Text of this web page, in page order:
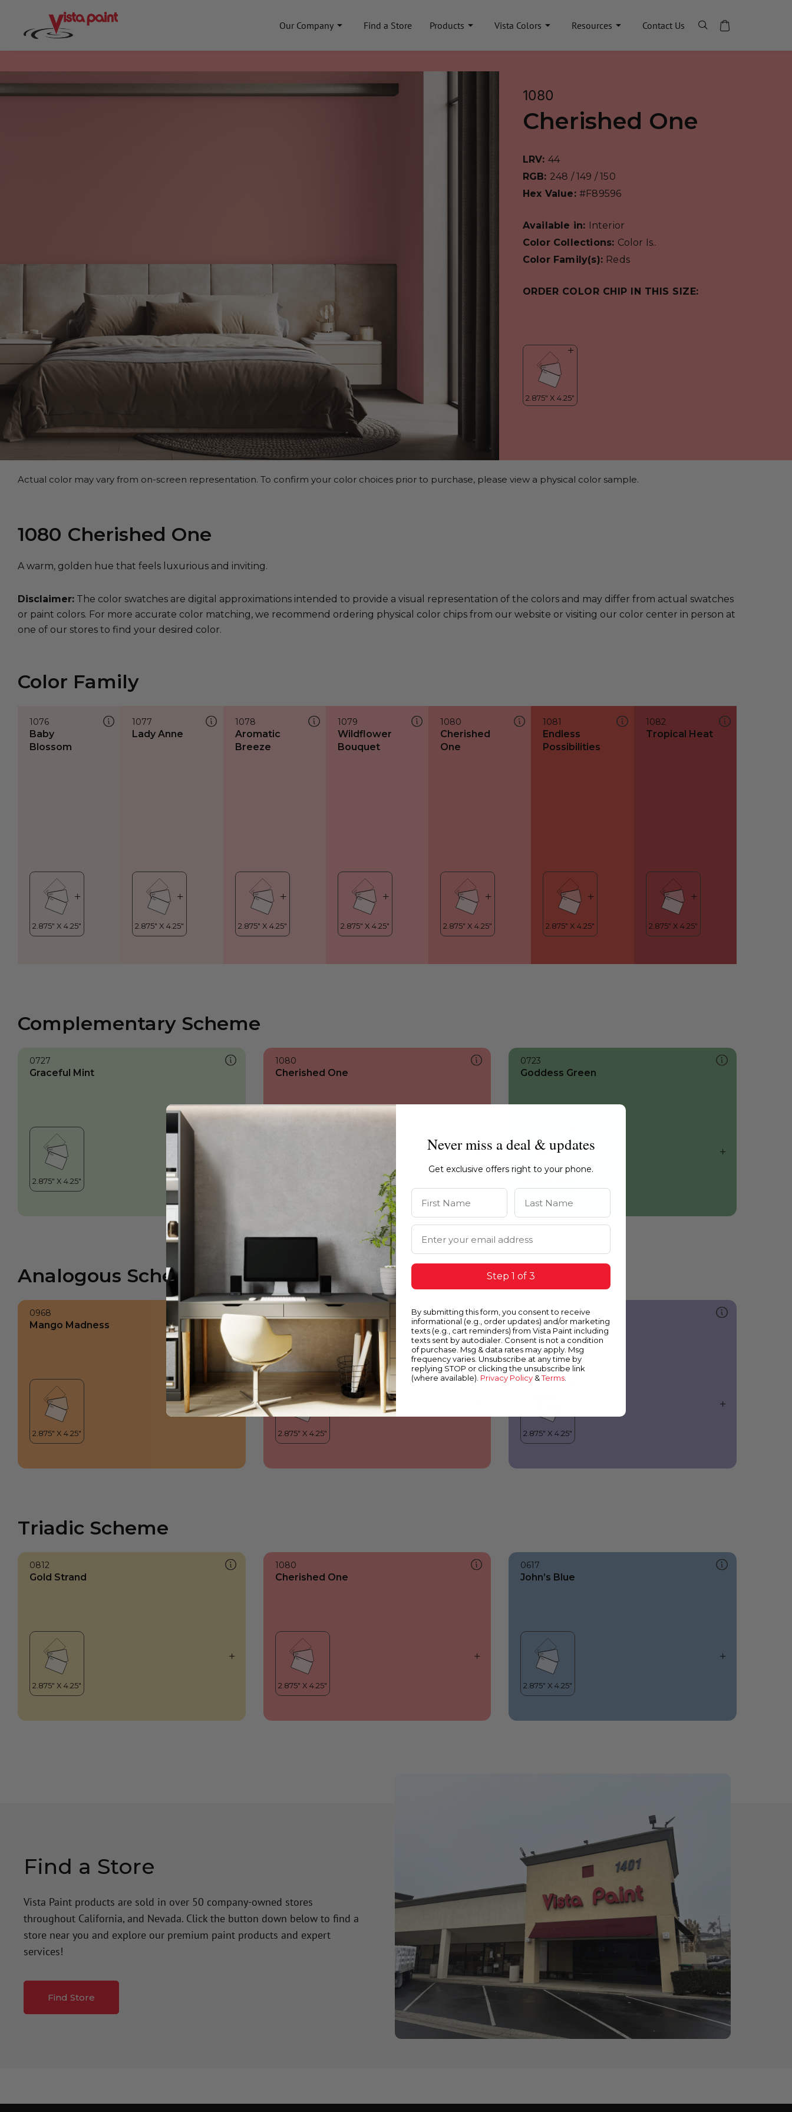
Our Company Find a Store Products Vista Colors Resources Contact Us
1080
Cherished One
LRV: 44
RGB: 248 / 149 / 150
Hex Value: #F89596
Available in: Interior
Color Collections: Color Is..
Color Family(s): Reds
ORDER COLOR CHIP IN THIS SIZE:
Actual color may vary from on-screen representation. To confirm your color choices prior to purchase, please view a physical color sample.
1080 Cherished One
A warm, golden hue that feels luxurious and inviting.
Disclaimer: The color swatches are digital approximations intended to provide a visual representation of the colors and may differ from actual swatches
or paint colors. For more accurate color matching, we recommend ordering physical color chips from our website or visiting our color center in person at
one of our stores to find your desired color.
Color Family
1076
Baby
Blossom
1077
Lady Anne
1078
Aromatic
Breeze
1079
Wildflower
Bouquet
1080
Cherished
One
1081
Endless
Possibilities
1082
Tropical Heat
Complementary Scheme
0727
Graceful Mint
1080
Cherished One
0723
Goddess Green
Analogous Scheme
0968
Mango Madness Cherished One
1254
Purple Vision
Triadic Scheme
0812
Gold Strand
1080
Cherished One
0617
John’s Blue
Find a Store
Vista Paint products are sold in over 50 company-owned stores
throughout California, and Nevada. Click the button down below to find a
store near you and explore our premium paint products and expert
services!
Find Store
Never miss a deal & updates
Get exclusive offers right to your phone.
First Name Last Name
Email Address
Step 1 of 3
By submitting this form, you consent to receive
informational (e.g., order updates) and/or marketing
texts (e.g., cart reminders) from Vista Paint including
texts sent by autodialer. Consent is not a condition
of purchase. Msg & data rates may apply. Msg
frequency varies. Unsubscribe at any time by
replying STOP or clicking the unsubscribe link
(where available). Privacy Policy &Terms